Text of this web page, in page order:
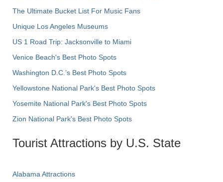
The Ultimate Bucket List For Music Fans
Unique Los Angeles Museums
US 1 Road Trip: Jacksonville to Miami
Venice Beach's Best Photo Spots
Washington D.C.’s Best Photo Spots
Yellowstone National Park's Best Photo Spots
Yosemite National Park's Best Photo Spots
Zion National Park's Best Photo Spots
Tourist Attractions by U.S. State
Alabama Attractions